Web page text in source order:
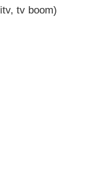
tv boom)